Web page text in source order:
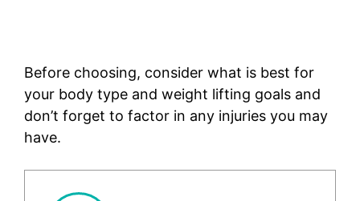
Before choosing, consider what is best for
your body type and weight lifting goals and
don’t forget to factor in any injuries you may
have.